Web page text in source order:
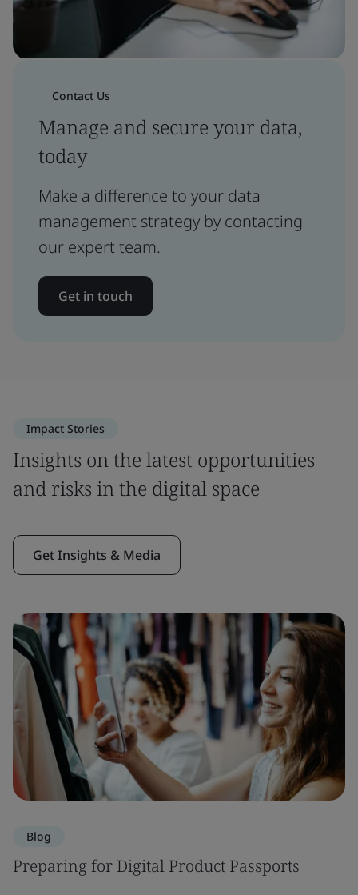
Contact Us
Manage and secure your data,
today
Make a difference to your data
management strategy by contacting
our expert team.
Get in touch
Impact Stories
Insights on the latest opportunities
and risks in the digital space
Get Insights & Media
Blog
Preparing for Digital Product Passports